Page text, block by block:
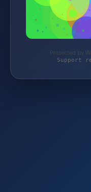
Protected by
Support